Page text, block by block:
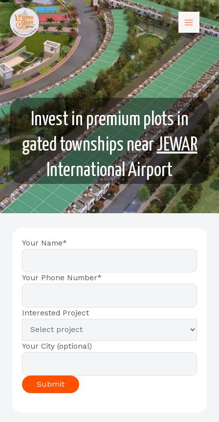
Invest in premium plots in
gated townships nearJEWAR
International Airport
Your Name*
Your Phone Number*
Interested Project
Your City (optional)